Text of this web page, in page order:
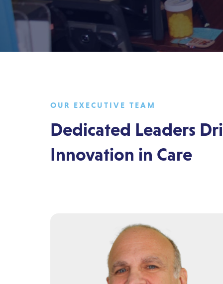
OUR EXECUTIVE TEAM
Dedicated Leaders
Innovation in Care